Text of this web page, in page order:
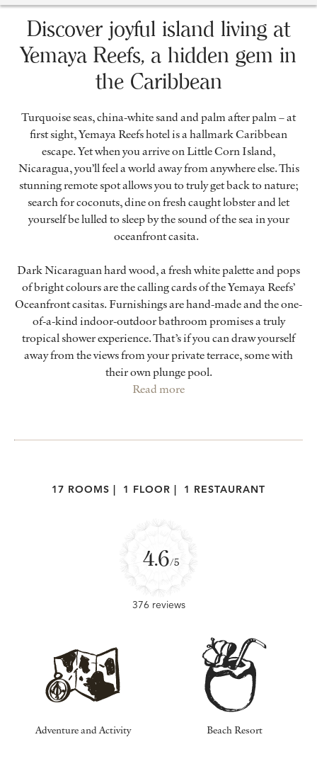
Discover joyful island living at
Yemaya Reefs, a hidden gem in
the Caribbean
Turquoise seas, china-white sand and palm after palm – at
first sight, Yemaya Reefs hotel is a hallmark Caribbean
escape. Yet when you arrive on Little Corn Island,
Nicaragua, you’ll feel a world away from anywhere else. This
stunning remote spot allows you to truly get back to nature;
search for coconuts, dine on fresh caught lobster and let
yourself be lulled to sleep by the sound of the sea in your
oceanfront casita.
Dark Nicaraguan hard wood, a fresh white palette and pops
of bright colours are the calling cards of the Yemaya Reefs’
Oceanfront casitas. Furnishings are hand-made and the one-
of-a-kind indoor-outdoor bathroom promises a truly
tropical shower experience. That’s if you can draw yourself
away from the views from your private terrace, some with
their own plunge pool.
Read more
17 ROOMS 1 FLOOR 1 RESTAURANT
4.6/5
376 reviews
Adventure and Activity Beach Resort